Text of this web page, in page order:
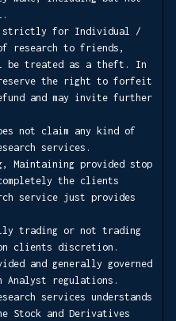
strictly for Individual /
research to friends,
treated as a theft. In
reserve the right to forfeit
and may invite further
not claim any kind of
services.
Maintaining provided stop
the clients
service just provides
trading or not trading
clients discretion.
and generally governed
Analyst regulations.
services understands
Stock and Derivatives